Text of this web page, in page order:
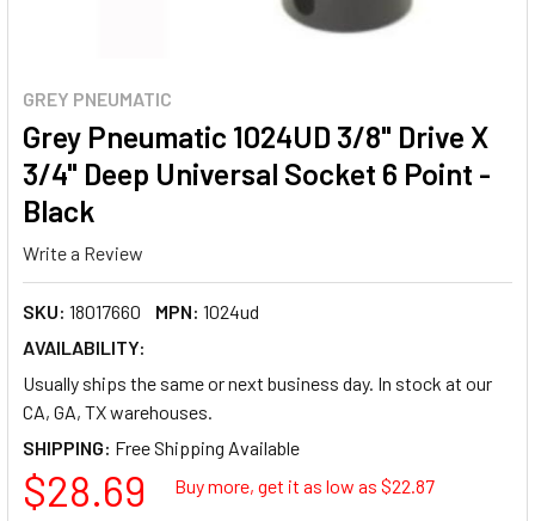
GREY PNEUMATIC
Grey Pneumatic 1024UD 3/8" Drive X
3/4" Deep Universal Socket 6 Point -
Black
Write a Review
SKU: 18017660 MPN: 1024ud
AVAILABILITY:
Usually ships the same or next business day. In stock at our
CA, GA, TX warehouses.
SHIPPING:
$28.69 Buy more, get it as low as $22.87